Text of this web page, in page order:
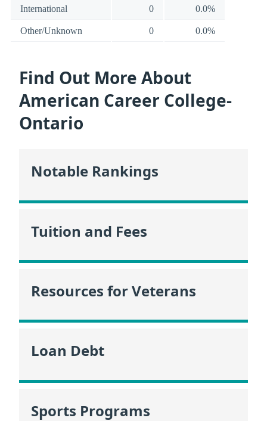
International 0 0.0%
Other/Unknown 0 0.0%
Find Out More About
American Career College-
Ontario
Notable Rankings
Tuition and Fees
Resources for Veterans
Loan Debt
Sports Programs